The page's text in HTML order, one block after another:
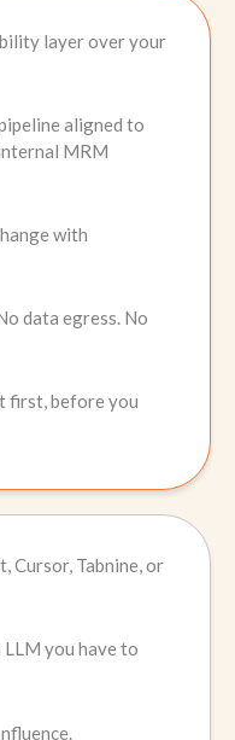
layer over your
aligned to
MRM
with
data egress. No
first, before you
Cursor, Tabnine, or
you have to